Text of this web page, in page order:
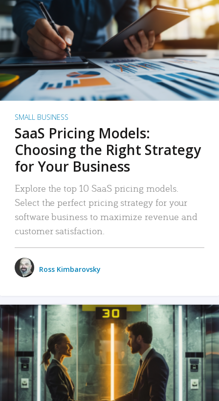
SMALL BUSINESS
SaaS Pricing Models:
Choosing the Right Strategy
for Your Business
Explore the top 10 SaaS pricing models.
Select the perfect pricing strategy for your
software business to maximize revenue and
customer satisfaction.
Ross Kimbarovsky